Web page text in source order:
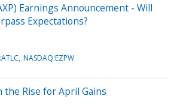
Earnings Announcement - Will
Expectations?
NASDAQ:EZPW
the Rise for April Gains